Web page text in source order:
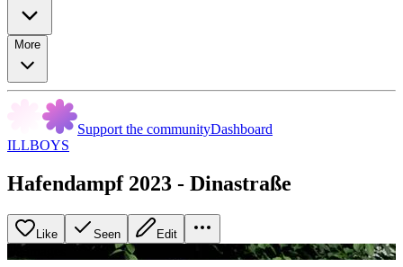
More
Support the communityDashboard
ILLBOYS
Hafendampf 2023 - Dinastraße
Like Seen Edit
2